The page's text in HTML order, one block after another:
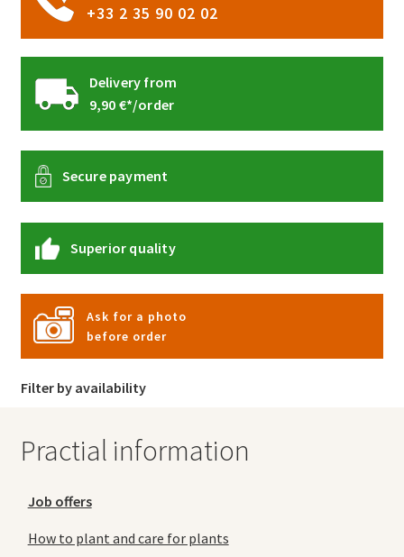
+33 2 35 90 02 02
Delivery from
9,90 €*/order
Secure payment
Superior quality
Ask for a photo
before order
Filter by availability
Practial information
Job offers
How to plant and care for plants